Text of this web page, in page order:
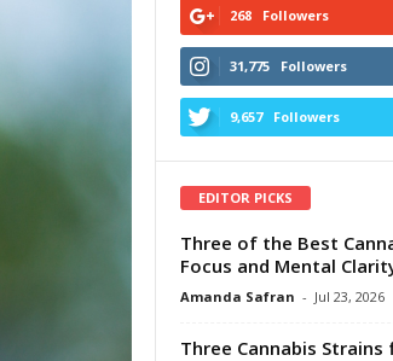
268 Followers
31,775 Followers
9,657 Followers
EDITOR PICKS
Three of the Best
Focus and Mental
Amanda Safran - Jul 23, 2026
Three Cannabis